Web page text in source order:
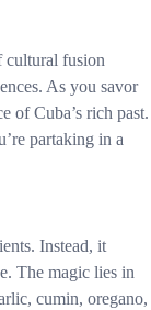
cultural fusion
As you savor
of Cuba’s rich past.
partaking in a
Instead, it
The magic lies in
cumin, oregano,